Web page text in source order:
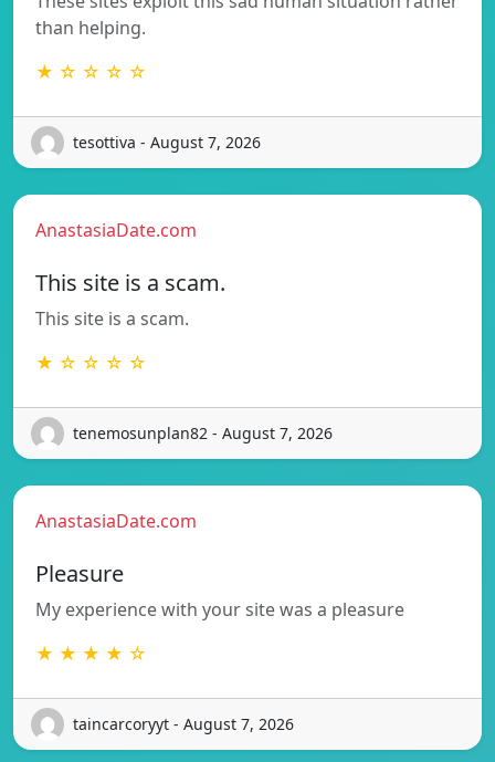
than helping.
★ ☆ ☆ ☆ ☆
tesottiva - August 7, 2026
AnastasiaDate.com
This site is a scam.
This site is a scam.
★ ☆ ☆ ☆ ☆
tenemosunplan82 - August 7, 2026
AnastasiaDate.com
Pleasure
My experience with your site was a pleasure
★ ★ ★ ★ ☆
taincarcoryyt - August 7, 2026